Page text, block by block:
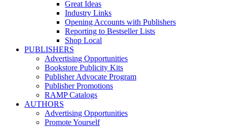
Great Ideas
Industry Links
Opening Accounts with Publishers
Reporting to Bestseller Lists
Shop Local
PUBLISHERS
Advertising Opportunities
Bookstore Publicity Kits
Publisher Advocate Program
Publisher Promotions
RAMP Catalogs
AUTHORS
Advertising Opportunities
Promote Yourself